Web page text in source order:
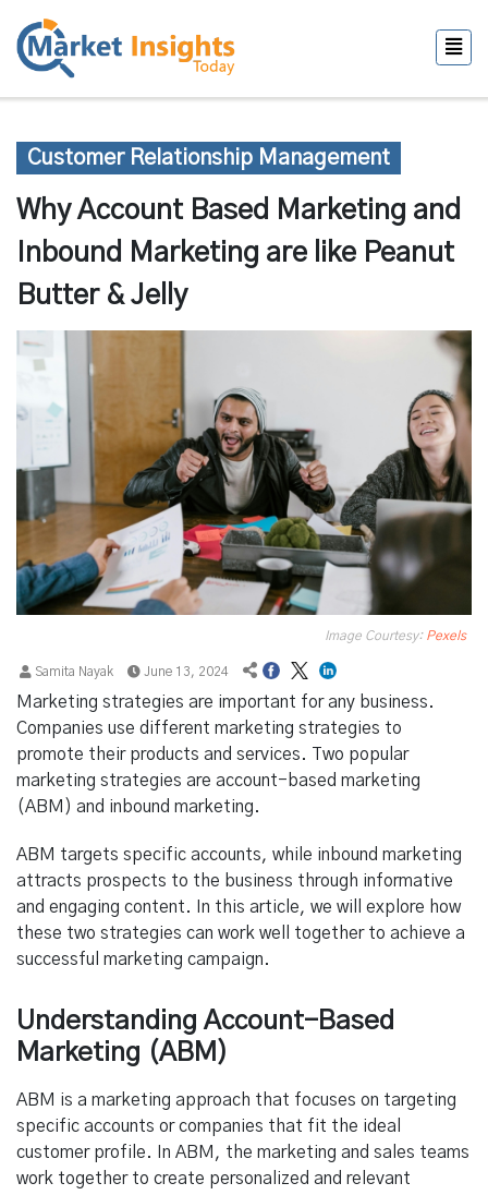
Customer Relationship Management
Why Account Based Marketing and
Inbound Marketing are like Peanut
Butter & Jelly
Image Courtesy: Pexels
Samita Nayak June 13, 2024
Marketing strategies are important for any business.
Companies use different marketing strategies to
promote their products and services. Two popular
marketing strategies are account-based marketing
(ABM) and inbound marketing.
ABM targets specific accounts, while inbound marketing
attracts prospects to the business through informative
and engaging content. In this article, we will explore how
these two strategies can work well together to achieve a
successful marketing campaign.
Understanding Account-Based
Marketing (ABM)
ABM is a marketing approach that focuses on targeting
specific accounts or companies that fit the ideal
customer profile. In ABM, the marketing and sales teams
work together to create personalized and relevant